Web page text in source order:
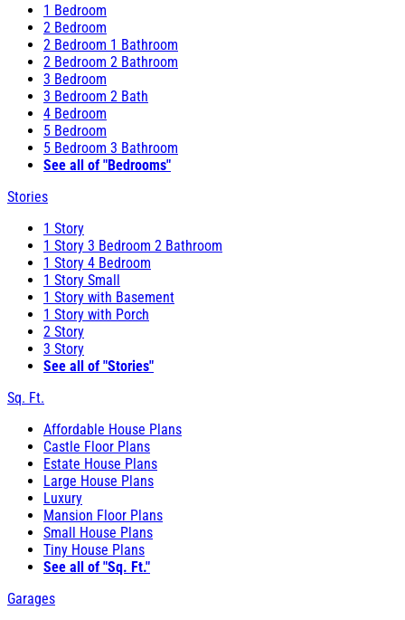
1 Bedroom
2 Bedroom
2 Bedroom 1 Bathroom
2 Bedroom 2 Bathroom
3 Bedroom
3 Bedroom 2 Bath
4 Bedroom
5 Bedroom
5 Bedroom 3 Bathroom
See all of "Bedrooms"
Stories
1 Story
1 Story 3 Bedroom 2 Bathroom
1 Story 4 Bedroom
1 Story Small
1 Story with Basement
1 Story with Porch
2 Story
3 Story
See all of "Stories"
Sq. Ft.
Affordable House Plans
Castle Floor Plans
Estate House Plans
Large House Plans
Luxury
Mansion Floor Plans
Small House Plans
Tiny House Plans
See all of "Sq. Ft."
Garages